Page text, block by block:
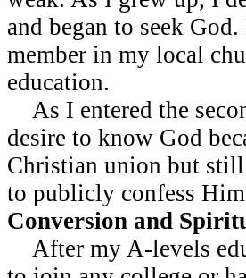
and began to seek
member in my local
education.
As I entered the
desire to know God
Christian union but
to publicly confess
Conversion and
After my A-levels